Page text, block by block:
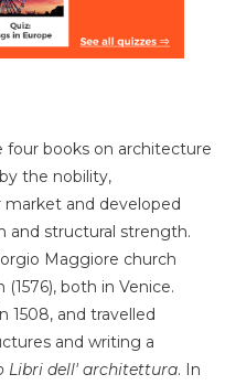
four books on architecture
the nobility,
and developed
and structural strength.
Maggiore church
both in Venice.
1508, and travelled
and writing a
Libri dell' architettura. In